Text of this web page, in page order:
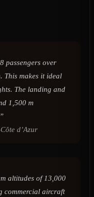
passengers over
This makes it ideal
The landing and
1,500 m
d’Azur
altitudes of 13,000
commercial aircraft